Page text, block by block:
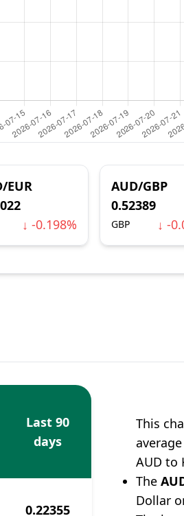
EUR
↓ -0.198%
AUD/GBP
0.52389
GBP ↓ -
Last 90
days
0.22355
This
AUD to
The
Dollar